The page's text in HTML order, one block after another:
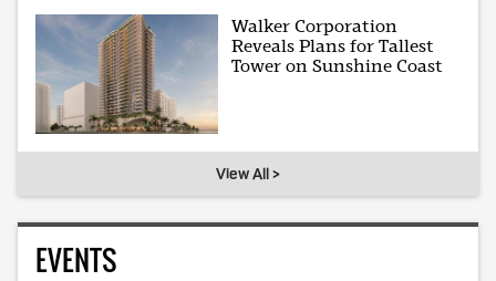
Walker Corporation
Reveals Plans for Tallest
Tower on Sunshine Coast
View All >
EVENTS